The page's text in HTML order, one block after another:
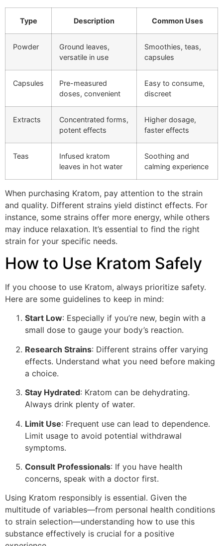
Type Description Common Uses
Powder
Ground leaves,
versatile in use
Smoothies, teas,
capsules
Capsules
Pre-measured
doses, convenient
Easy to consume,
discreet
Extracts
Concentrated forms,
potent effects
Higher dosage,
faster effects
Teas
Infused kratom
leaves in hot water
Soothing and
calming experience
When purchasing Kratom, pay attention to the strain
and quality. Different strains yield distinct effects. For
instance, some strains offer more energy, while others
may induce relaxation. It’s essential to find the right
strain for your specific needs.
How to Use Kratom Safely
If you choose to use Kratom, always prioritize safety.
Here are some guidelines to keep in mind:
Start Low: Especially if you’re new, begin with a
small dose to gauge your body’s reaction.
Research Strains: Different strains offer varying
effects. Understand what you need before making
a choice.
Stay Hydrated: Kratom can be dehydrating.
Always drink plenty of water.
Limit Use: Frequent use can lead to dependence.
Limit usage to avoid potential withdrawal
symptoms.
Consult Professionals: If you have health
concerns, speak with a doctor first.
Using Kratom responsibly is essential. Given the
multitude of variables—from personal health conditions
to strain selection—understanding how to use this
substance effectively is crucial for a positive